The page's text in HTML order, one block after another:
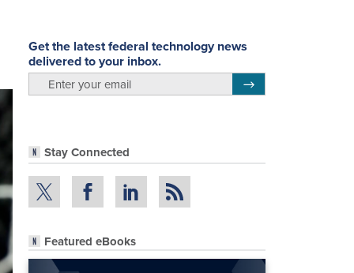
Get the latest federal technology news
delivered to your inbox.
Stay Connected
Featured eBooks